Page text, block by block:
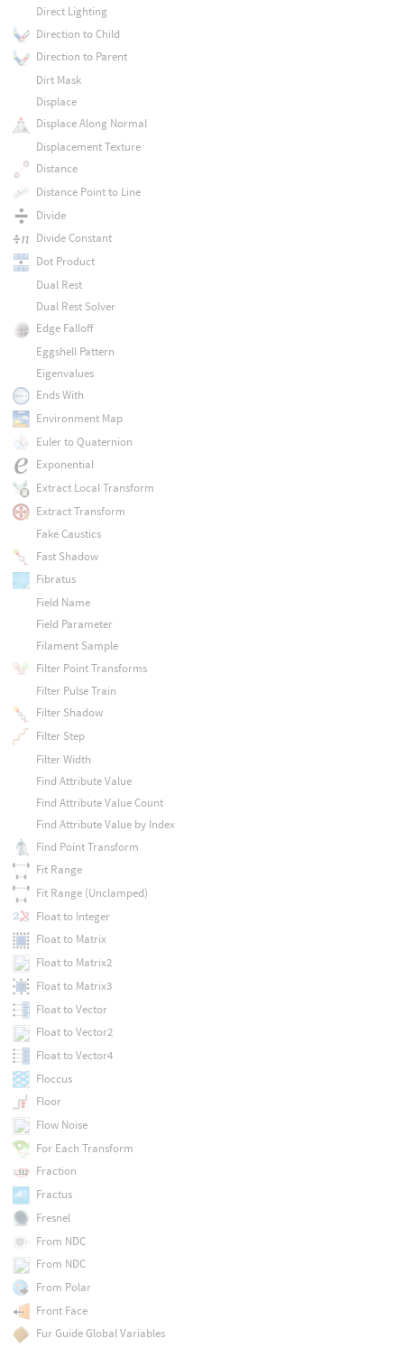
Direct Lighting
Direction to Child
Direction to Parent
Dirt Mask
Displace
Displace Along Normal
Displacement Texture
Distance
Distance Point to Line
Divide
Divide Constant
Dot Product
Dual Rest
Dual Rest Solver
Edge Falloff
Eggshell Pattern
Eigenvalues
Ends With
Environment Map
Euler to Quaternion
Exponential
Extract Local Transform
Extract Transform
Fake Caustics
Fast Shadow
Fibratus
Field Name
Field Parameter
Filament Sample
Filter Point Transforms
Filter Pulse Train
Filter Shadow
Filter Step
Filter Width
Find Attribute Value
Find Attribute Value Count
Find Attribute Value by Index
Find Point Transform
Fit Range
Fit Range (Unclamped)
Float to Integer
Float to Matrix
Float to Matrix2
Float to Matrix3
Float to Vector
Float to Vector2
Float to Vector4
Floccus
Floor
Flow Noise
For Each Transform
Fraction
Fractus
Fresnel
From NDC
From NDC
From Polar
Front Face
Fur Guide Global Variables